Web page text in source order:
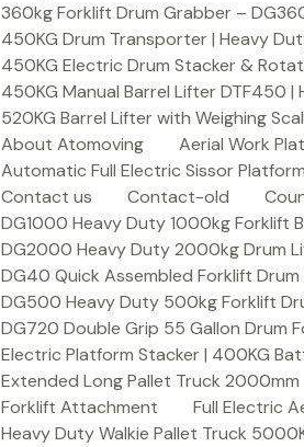
360kg Forklift Drum Grabber –
450KG Drum Transporter | Heavy
450KG Electric Drum Stacker &
450KG Manual Barrel Lifter DTF450
520KG Barrel Lifter with Weighing
About Atomoving
Aerial Work
Automatic Full Electric Sissor
Contact us
Contact-old
DG1000 Heavy Duty 1000kg Forklift
DG2000 Heavy Duty 2000kg Drum
DG40 Quick Assembled Forklift
DG500 Heavy Duty 500kg Forklift
DG720 Double Grip 55 Gallon Drum
Electric Platform Stacker | 400KG
Extended Long Pallet Truck 2000mm
Forklift Attachment
Full Electric
Heavy Duty Walkie Pallet Truck